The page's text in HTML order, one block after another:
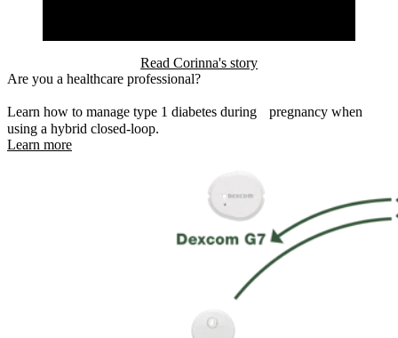
Read Corinna's story
Are you a healthcare professional?
Learn how to manage type 1 diabetes during pregnancy when
using a hybrid closed-loop.
Learn more